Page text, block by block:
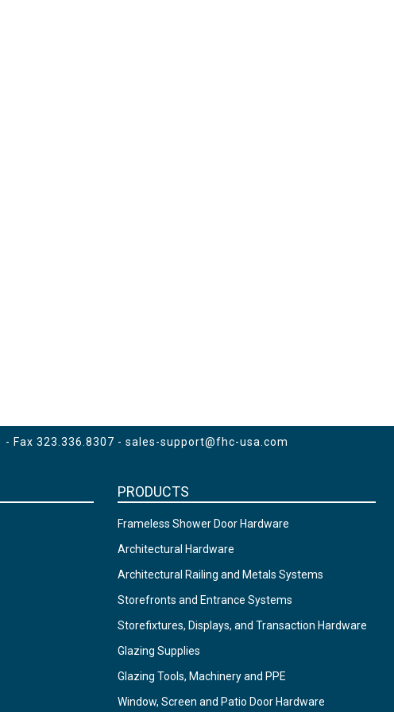
- Fax 323.336.8307 - sales-support@fhc-usa.com
PRODUCTS
Frameless Shower Door Hardware
Architectural Hardware
Architectural Railing and Metals Systems
Storefronts and Entrance Systems
Storefixtures, Displays, and Transaction Hardware
Glazing Supplies
Glazing Tools, Machinery and PPE
Window, Screen and Patio Door Hardware